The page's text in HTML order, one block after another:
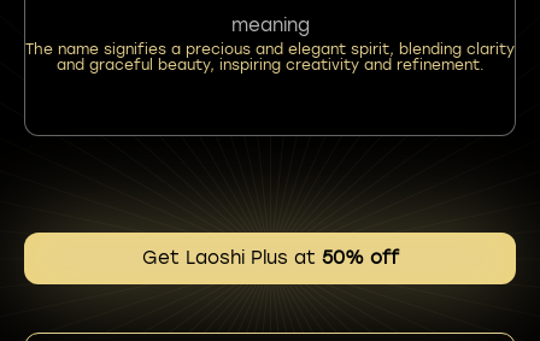
meaning
The name signifies a precious and elegant spirit, blending clarity
and graceful beauty, inspiring creativity and refinement.
Get Laoshi Plus at 50% off